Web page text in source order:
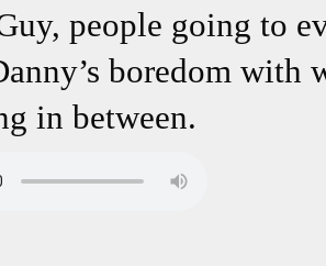
people going to
boredom with
in between.